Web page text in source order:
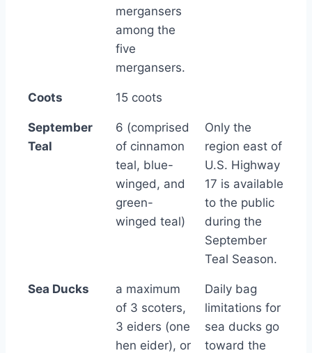
mergansers
among the
five
mergansers.
Coots 15 coots
September
Teal
6 (comprised
of cinnamon
teal, blue-
winged, and
green-
winged teal)
Only the
region east of
U.S. Highway
17 is available
to the public
during the
September
Teal Season.
Sea Ducks
a maximum
of 3 scoters,
3 eiders (one
hen eider), or
Daily bag
limitations for
sea ducks go
toward the